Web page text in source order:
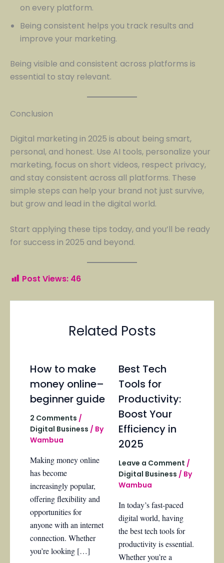
on every platform.
Being consistent helps you track results and
improve your marketing.
Being visible and consistent across platforms is
essential to stay relevant.
Conclusion
Digital marketing in 2025 is about being smart,
personal, and honest. Use AI tools, personalize your
marketing, focus on short videos, respect privacy,
and stay consistent across all platforms. These
simple steps can help your brand not just survive,
but grow and lead in the digital world.
Start applying these tips today, and you’ll be ready
for success in 2025 and beyond.
Post Views: 46
Related Posts
How to make
money online–
beginner guide
2 Comments /
Digital Business / By
Wambua
Making money online
has become
increasingly popular,
offering flexibility and
opportunities for
anyone with an internet
connection. Whether
you’re looking […]
Best Tech
Tools for
Productivity:
Boost Your
Efficiency in
2025
Leave a Comment /
Digital Business / By
Wambua
In today’s fast-paced
digital world, having
the best tech tools for
productivity is essential.
Whether you’re a